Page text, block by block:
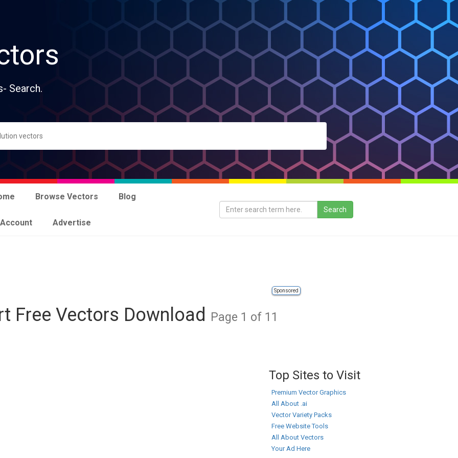
Search.
Browse Vectors Blog
Advertise
Sponsored
Free Vectors Download Page 1 of 11
Top Sites to Visit
Premium Vector Graphics
All About .ai
Vector Variety Packs
Free Website Tools
All About Vectors
Your Ad Here